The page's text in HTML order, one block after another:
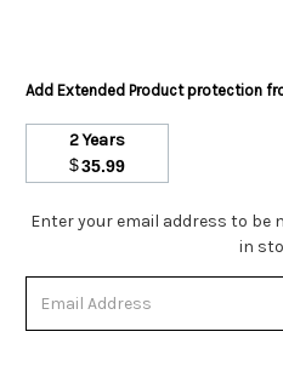
Add Extended Product protection
2 Years
$35.99
Stock
Stock.
Enter your email address to be
in